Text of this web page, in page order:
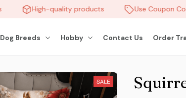
High-quality products Use Coupon
Dog Breeds Hobby Contact Us Order
SALE